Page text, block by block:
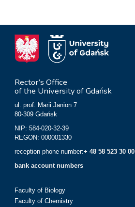
Rector’s Office
of the University of Gdańsk
ul. prof. Marii Janion 7
80-309 Gdańsk
NIP: 584-020-32-39
REGON: 000001330
reception phone number:+ 48 58 523 30 00
bank account numbers
Faculty of Biology
Faculty of Chemistry